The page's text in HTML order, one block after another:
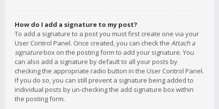
How do I add a signature to my post?
To add a signature to a post you must first create one via your
User Control Panel. Once created, you can check the Attach a
signaturebox on the posting form to add your signature. You
can also add a signature by default to all your posts by
checking the appropriate radio button in the User Control Panel.
If you do so, you can still prevent a signature being added to
individual posts by un-checking the add signature box within
the posting form.